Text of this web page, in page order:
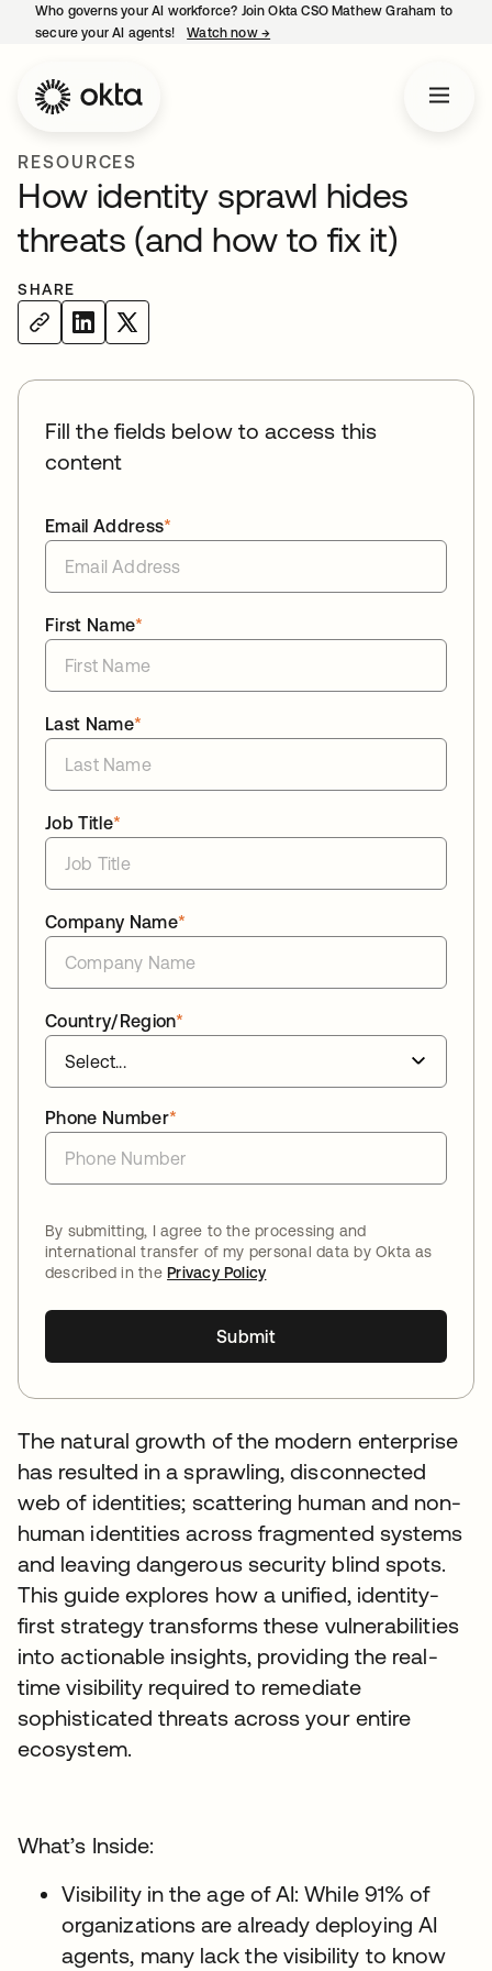
Who governs your AI workforce? Join Okta CSO Mathew Graham to
secure your AI agents!
Watch now →
RESOURCES
How identity sprawl hides
threats (and how to fix it)
SHARE
Fill the fields below to access this
content
*
Email Address
*
First Name
*
Last Name
*
Job Title
*
Company Name
*
Country/Region
*
Phone Number
By submitting, I agree to the processing and
international transfer of my personal data by Okta as
described in thePrivacy Policy
Submit
The natural growth of the modern enterprise
has resulted in a sprawling, disconnected
web of identities; scattering human and non-
human identities across fragmented systems
and leaving dangerous security blind spots.
This guide explores how a unified, identity-
first strategy transforms these vulnerabilities
into actionable insights, providing the real-
time visibility required to remediate
sophisticated threats across your entire
ecosystem.
What’s Inside:
Visibility in the age of AI: While 91% of
organizations are already deploying AI
agents, many lack the visibility to know